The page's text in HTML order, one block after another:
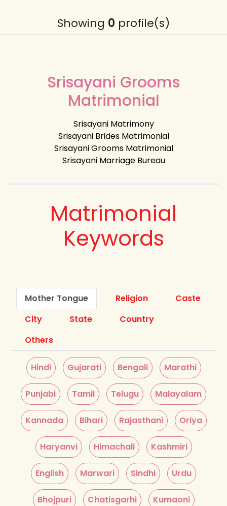
Showing 0 profile(s)
Srisayani Grooms
Matrimonial
Srisayani Matrimony
Srisayani Brides Matrimonial
Srisayani Grooms Matrimonial
Srisayani Marriage Bureau
Matrimonial
Keywords
Mother Tongue Religion
Caste
City
State
Country
Others
Hindi Gujarati Bengali Marathi
Punjabi Tamil Telugu Malayalam
Kannada Bihari Rajasthani Oriya
Haryanvi Himachali Kashmiri
English Marwari Sindhi Urdu
Bhojpuri Chatisgarhi Kumaoni